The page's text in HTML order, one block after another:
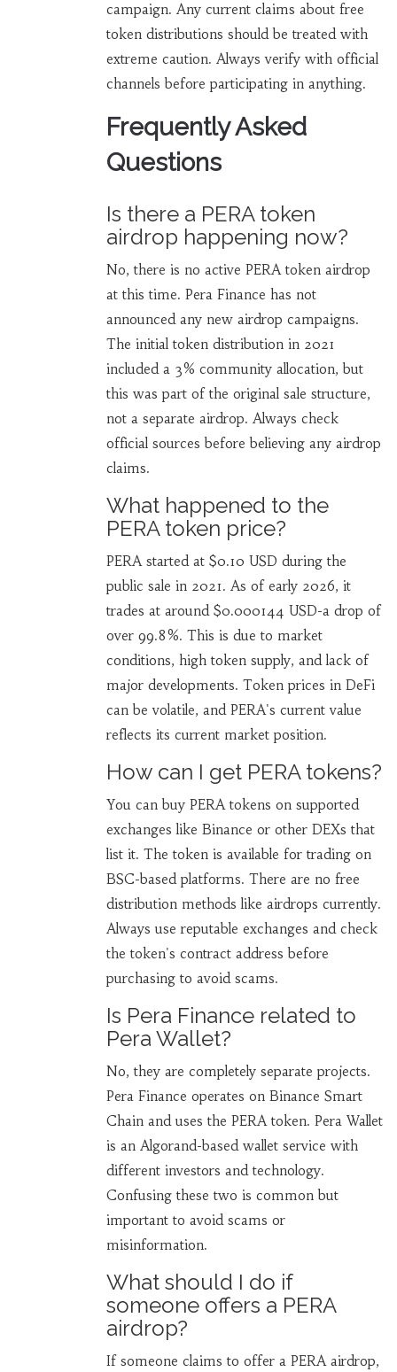
campaign. Any current claims about free
token distributions should be treated with
extreme caution. Always verify with official
channels before participating in anything.
Frequently Asked
Questions
Is there a PERA token
airdrop happening now?
No, there is no active PERA token airdrop
at this time. Pera Finance has not
announced any new airdrop campaigns.
The initial token distribution in 2021
included a 3% community allocation, but
this was part of the original sale structure,
not a separate airdrop. Always check
official sources before believing any airdrop
claims.
What happened to the
PERA token price?
PERA started at $0.10 USD during the
public sale in 2021. As of early 2026, it
trades at around $0.000144 USD-a drop of
over 99.8%. This is due to market
conditions, high token supply, and lack of
major developments. Token prices in DeFi
can be volatile, and PERA's current value
reflects its current market position.
How can I get PERA tokens?
You can buy PERA tokens on supported
exchanges like Binance or other DEXs that
list it. The token is available for trading on
BSC-based platforms. There are no free
distribution methods like airdrops currently.
Always use reputable exchanges and check
the token's contract address before
purchasing to avoid scams.
Is Pera Finance related to
Pera Wallet?
No, they are completely separate projects.
Pera Finance operates on Binance Smart
Chain and uses the PERA token. Pera Wallet
is an Algorand-based wallet service with
different investors and technology.
Confusing these two is common but
important to avoid scams or
misinformation.
What should I do if
someone offers a PERA
airdrop?
If someone claims to offer a PERA airdrop,